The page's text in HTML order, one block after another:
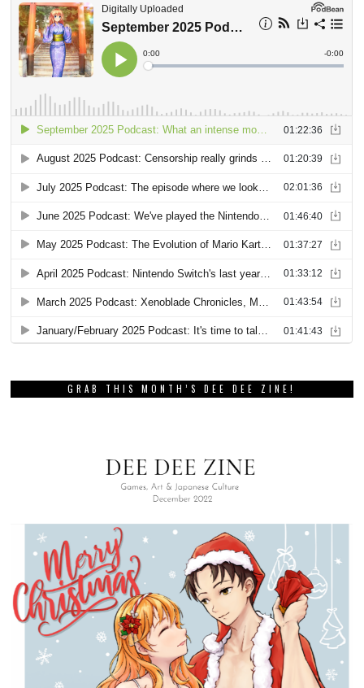
GRAB THIS MONTH’S DEE DEE ZINE!